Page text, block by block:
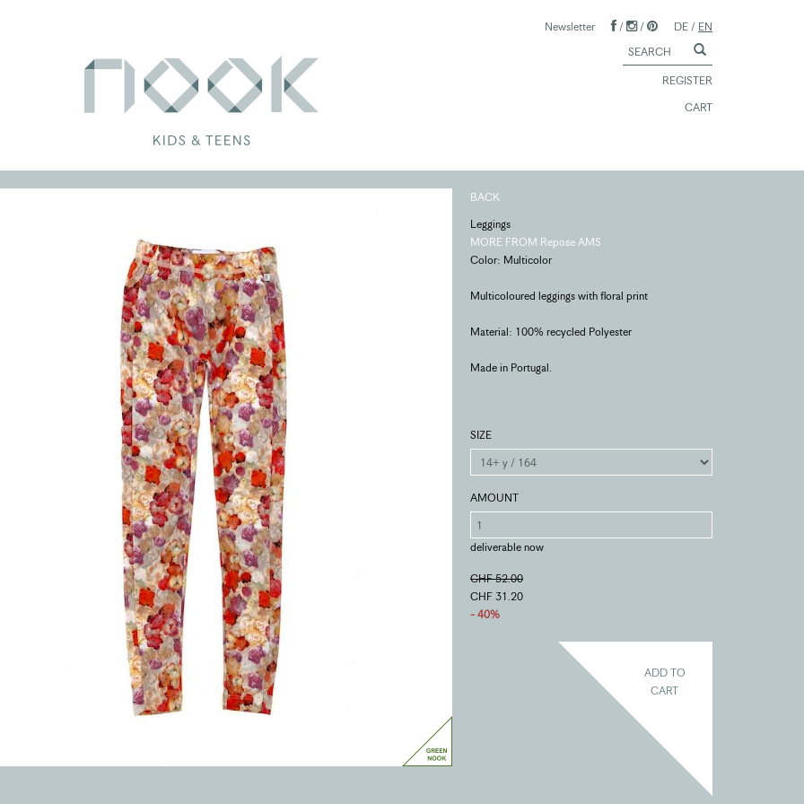
Newsletter / / DE / EN
REGISTER
CART
BACK
Leggings
MORE FROM Repose AMS
Color: Multicolor
Multicoloured leggings with floral print
Material: 100% recycled Polyester
Made in Portugal.
SIZE
AMOUNT
deliverable now
CHF 52.00
CHF 31.20
- 40%
ADD TO
CART